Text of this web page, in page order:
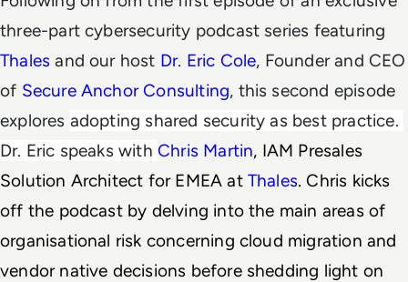
three-part cybersecurity podcast series featuring
Thales and our host Dr. Eric Cole, Founder and CEO
of Secure Anchor Consulting, this second episode
explores adopting shared security as best practice.
Dr. Eric speaks with Chris Martin, IAM Presales
Solution Architect for EMEA at Thales. Chris kicks
off the podcast by delving into the main areas of
organisational risk concerning cloud migration and
vendor native decisions before shedding light on